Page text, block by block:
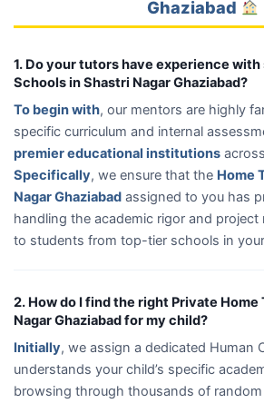
Ghaziabad
1. Do your tutors have experience
Schools in Shastri Nagar Ghaziabad?
To begin with, our mentors are highly
specific curriculum and internal
premier educational institutions
Specifically, we ensure that the Home
Nagar Ghaziabad assigned to you has
handling the academic rigor and project
to students from top-tier schools in
2. How do I find the right Private Home
Nagar Ghaziabad for my child?
Initially, we assign a dedicated Human
understands your child’s specific
browsing through thousands of